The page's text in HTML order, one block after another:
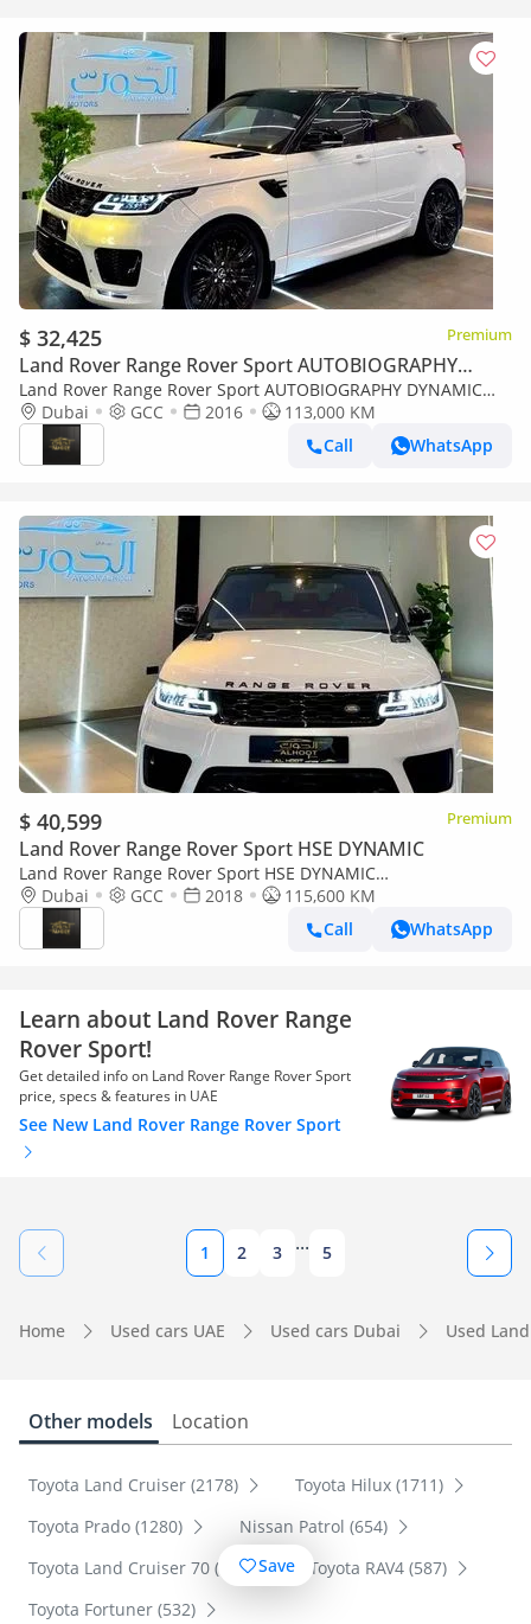
$ 32,425 Premium
Land Rover Range Rover Sport AUTOBIOGRAPHY
DYNAMIC
Land Rover Range Rover Sport AUTOBIOGRAPHY DYNAMIC
AUTOBIOGRAPHY V8 || RED INT || TOP RANGE || GCC ||
ACCIDENTS FREE || LOW MILEAGE
Dubai GCC 2016
113,000 KM
Call
WhatsApp
$ 40,599 Premium
Land Rover Range Rover Sport HSE DYNAMIC
Land Rover Range Rover Sport HSE DYNAMIC
AUTOBIOGRAPHY || TOP RANGE || SINGLE OWNER || VERY
NEAT || PANORAMA
Dubai GCC 2018
115,600 KM
Call
WhatsApp
Learn about Land Rover Range
Rover Sport!
Get detailed info on Land Rover Range Rover Sport
price, specs & features in UAE
See New Land Rover Range Rover Sport
1 2 3 ... 5
Home Used cars UAE Used cars Dubai Used
Other models Location
Toyota Land Cruiser (2178)
Toyota Hilux (1711)
Toyota Prado (1280)
Nissan Patrol (654)
Toyota Land Cruiser 70 (600)
Toyota RAV4 (587)
Toyota Fortuner (532)
Save